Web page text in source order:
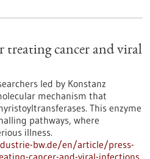
treating cancer and viral
led by Konstanz
mechanism that
This enzyme
pathways, where
illness.
bw.de/en/article/press-
cancer-and-viral-infections